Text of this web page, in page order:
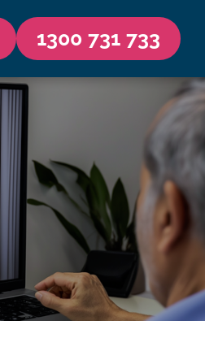
1300 731 733